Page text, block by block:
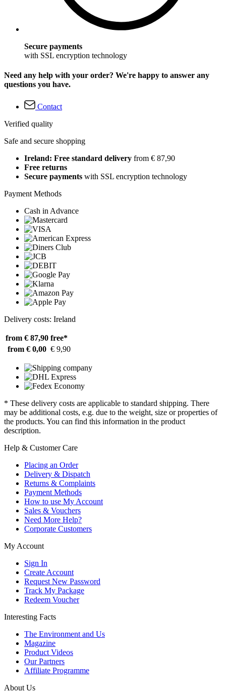
Secure payments
with SSL encryption technology
Need any help with your order? We're happy to answer any
questions you have.
Contact
Verified quality
Safe and secure shopping
Ireland: Free standard delivery from € 87,90
Free returns
Secure payments with SSL encryption technology
Payment Methods
Cash in Advance
Delivery costs: Ireland
from € 87,90 free*
from € 0,00 € 9,90
* These delivery costs are applicable to standard shipping. There
may be additional costs, e.g. due to the weight, size or properties of
the products. You can find this information in the product
description.
Help & Customer Care
Placing an Order
Delivery & Dispatch
Returns & Complaints
Payment Methods
How to use My Account
Sales & Vouchers
Need More Help?
Corporate Customers
My Account
Sign In
Create Account
Request New Password
Track My Package
Redeem Voucher
Interesting Facts
The Environment and Us
Magazine
Product Videos
Our Partners
Affiliate Programme
About Us